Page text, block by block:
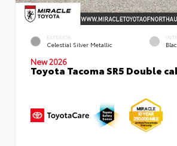
EXTERIOR
Celestial Silver Metallic
New 2026
Toyota Tacoma SR5 Double